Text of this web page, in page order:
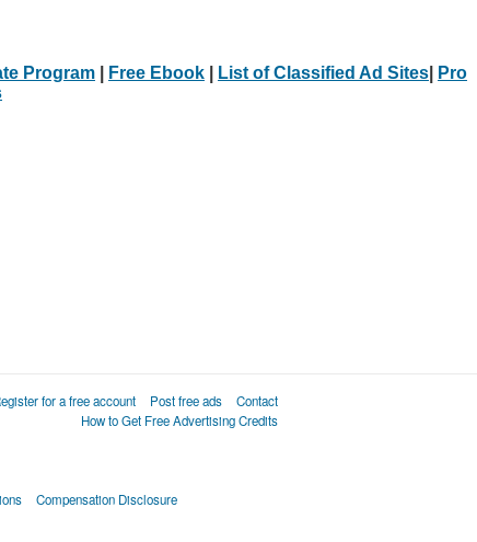
Program Free Ebook List of Classified Ad Sites
Pro
for a free account Post free ads
Contact
How to Get Free Advertising Credits
Compensation Disclosure